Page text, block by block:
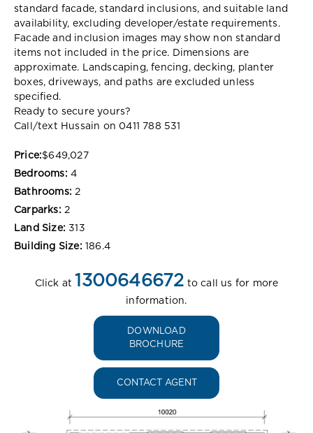
standard facade, standard inclusions, and suitable land
availability, excluding developer/estate requirements.
Facade and inclusion images may show non standard
items not included in the price. Dimensions are
approximate. Landscaping, fencing, decking, planter
boxes, driveways, and paths are excluded unless
specified.
Ready to secure yours?
Call/text Hussain on 0411 788 531
Price:$649,027
Bedrooms: 4
Bathrooms: 2
Carparks: 2
Land Size: 313
Building Size: 186.4
Click at 1300646672 to call us for more
information.
DOWNLOAD
BROCHURE
CONTACT AGENT